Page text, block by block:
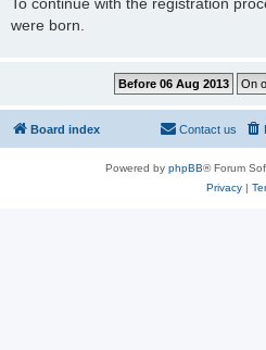
were born.
Board index Contact us
Powered by phpBB® Forum
Privacy|